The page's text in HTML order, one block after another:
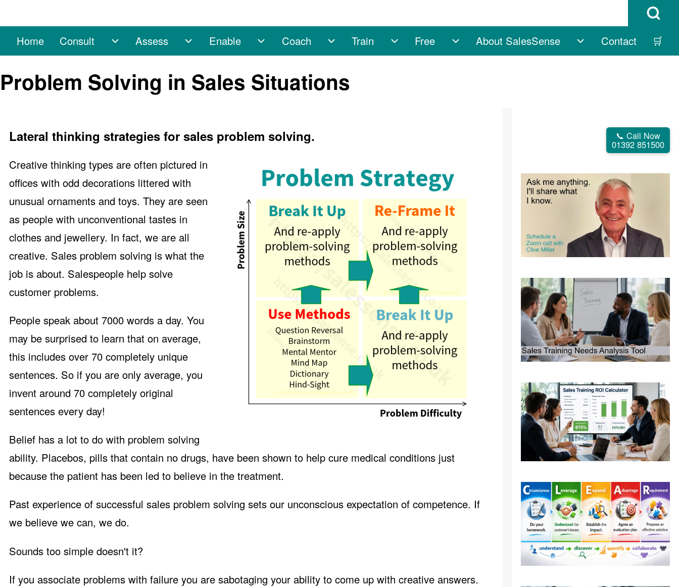
Open Search
Main navigation
Home Consult
Consult sub-navigation
Assess
Assess sub-navigation
Enable
Enable sub-navigation
Coach
Coach sub-navigation
Train
Train sub-navigation
Free
Free sub-navigation
About SalesSense
About SalesSense
Contact 🛒
Problem Solving in Sales Situations
Lateral thinking strategies for sales problem solving.
Creative thinking types are often pictured in
offices with odd decorations littered with
unusual ornaments and toys. They are seen
as people with unconventional tastes in
clothes and jewellery. In fact, we are all
creative. Sales problem solving is what the
job is about. Salespeople help solve
customer problems.
People speak about 7000 words a day. You
may be surprised to learn that on average,
this includes over 70 completely unique
sentences. So if you are only average, you
invent around 70 completely original
sentences every day!
Belief has a lot to do with problem solving
ability. Placebos, pills that contain no drugs, have been shown to help cure medical conditions just
because the patient has been led to believe in the treatment.
Past experience of successful sales problem solving sets our unconscious expectation of competence. If
we believe we can, we do.
Sounds too simple doesn't it?
If you associate problems with failure you are sabotaging your ability to come up with creative answers.
📞 Call Now
01392 851500